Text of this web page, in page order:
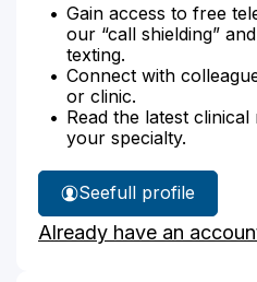
Gain access to free
our “call shielding”
texting.
Connect with
or clinic.
Read the latest
your specialty.
See
Dr.
Wooster's
full profile
Already have an